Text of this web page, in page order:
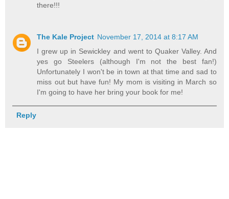
there!!!
The Kale Project November 17, 2014 at 8:17 AM
I grew up in Sewickley and went to Quaker Valley. And
yes go Steelers (although I'm not the best fan!)
Unfortunately I won't be in town at that time and sad to
miss out but have fun! My mom is visiting in March so
I'm going to have her bring your book for me!
Reply